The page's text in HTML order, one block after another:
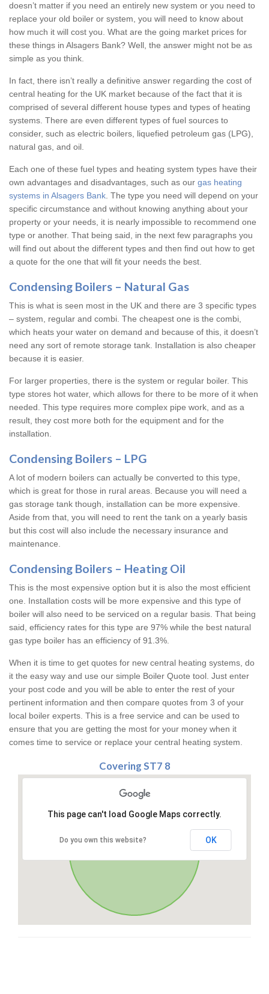
doesn’t matter if you need an entirely new system or you need to
replace your old boiler or system, you will need to know about
how much it will cost you. What are the going market prices for
these things in Alsagers Bank? Well, the answer might not be as
simple as you think.
In fact, there isn’t really a definitive answer regarding the cost of
central heating for the UK market because of the fact that it is
comprised of several different house types and types of heating
systems. There are even different types of fuel sources to
consider, such as electric boilers, liquefied petroleum gas (LPG),
natural gas, and oil.
Each one of these fuel types and heating system types have their
own advantages and disadvantages, such as our gas heating
systems in Alsagers Bank . The type you need will depend on your
specific circumstance and without knowing anything about your
property or your needs, it is nearly impossible to recommend one
type or another. That being said, in the next few paragraphs you
will find out about the different types and then find out how to get
a quote for the one that will fit your needs the best.
Condensing Boilers – Natural Gas
This is what is seen most in the UK and there are 3 specific types
– system, regular and combi. The cheapest one is the combi,
which heats your water on demand and because of this, it doesn’t
need any sort of remote storage tank. Installation is also cheaper
because it is easier.
For larger properties, there is the system or regular boiler. This
type stores hot water, which allows for there to be more of it when
needed. This type requires more complex pipe work, and as a
result, they cost more both for the equipment and for the
installation.
Condensing Boilers – LPG
A lot of modern boilers can actually be converted to this type,
which is great for those in rural areas. Because you will need a
gas storage tank though, installation can be more expensive.
Aside from that, you will need to rent the tank on a yearly basis
but this cost will also include the necessary insurance and
maintenance.
Condensing Boilers – Heating Oil
This is the most expensive option but it is also the most efficient
one. Installation costs will be more expensive and this type of
boiler will also need to be serviced on a regular basis. That being
said, efficiency rates for this type are 97% while the best natural
gas type boiler has an efficiency of 91.3%.
When it is time to get quotes for new central heating systems, do
it the easy way and use our simple Boiler Quote tool. Just enter
your post code and you will be able to enter the rest of your
pertinent information and then compare quotes from 3 of your
local boiler experts. This is a free service and can be used to
ensure that you are getting the most for your money when it
comes time to service or replace your central heating system.
Covering ST7 8
This page can't load Google Maps correctly.
Do you own this website? OK